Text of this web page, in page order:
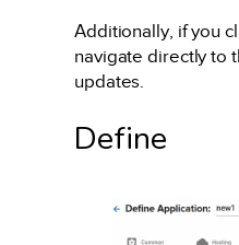
Additionally, if you
navigate directly to
updates.
Define